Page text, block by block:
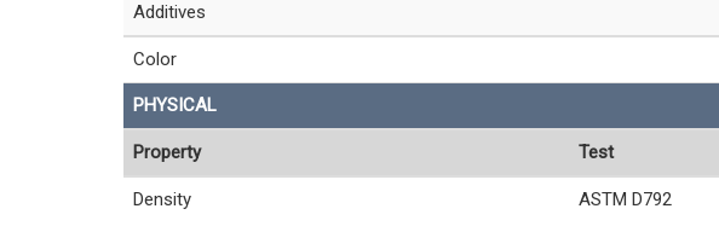
Additives
Color
PHYSICAL
Property Test
Density ASTM D792